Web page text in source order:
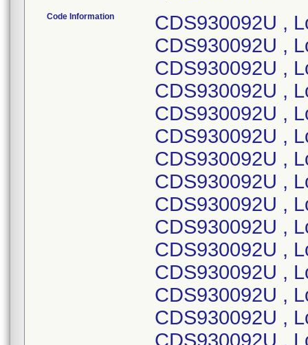
Code Information CDS930092U , Lot Number 19ABG536 ; CDS930092U , Lot Number 19BBK958 ; CDS930092U , Lot Number 19CBW838 ; CDS930092U , Lot Number 19EBW656 ; CDS930092U , Lot Number 19GBQ822 ; CDS930092U , Lot Number 19IBD005 ; CDS930092U , Lot Number 19VBC035 ; CDS930092U , Lot Number 20ABF408 ; CDS930092U , Lot Number 20BBN475 ; CDS930092U , Lot Number 20CBW941 ; CDS930092U , Lot Number 20EBD309 ; CDS930092U , Lot Number 20FBC457 ; CDS930092U , Lot Number 20GBQ330 ; CDS930092U , Lot Number 20HBQ731 ; CDS930092U , Lot Number 20IBM524 ; CDS930092U , Lot Number 20LBC008 ; DYNDA1822, Lot Number 21JBI823 ; DYNDA2865, Lot Number 22BBT129; DYNDH1495A , Lot Number 21JBQ007 ; DYNDL1050, Lot Number 21JBR511 ; DYNDL1062B , Lot Number 22JMC782 ; DYNDL1062B , Lot Number 23CMD085 ; DYNDL1062B , Lot Number 23FMB278 ; DYNDL1062B , Lot Number 23HMD252 ; DYNDL1062B , Lot Number 23IMB553 ; DYNDL1062B , Lot Number 23KMG005 ; DYNDL1073, Lot Number 21JBJ599 ; DYNDL1076, Lot Number 21JBT719 ; DYNDL1090A , Lot Number 21JBF345 ; DYNDL1096, Lot Number 19CBD823 ; DYNDL1096, Lot Number 22HBZ149 ; DYNDL1096, Lot Number 22IBB980 ; DYNDL1096, Lot Number 20DBU111 ; DYNDL1096, Lot Number 20FBP250 ; DYNDL1096, Lot Number 20JBD367 ; DYNDL1096, Lot Number 20WBC515 ; DYNDL1096, Lot Number 21DBA107 ; DYNDL1151C , Lot Number 21JBF370 ; DYNDL1152A , Lot Number 21JBP002 ; DYNDL1152AH, Lot Number 21JBP002 ; DYNDL1159B , Lot Number 21IBL692 ; DYNDL1159B , Lot Number 21KBS039 ; DYNDL1159B , Lot Number 21KBY562 ; DYNDL1159B , Lot Number 23ABJ966 ; DYNDL1159B , Lot Number 20FBI861 ; DYNDL1159B , Lot Number 20FBU760 ; DYNDL1159B , Lot Number 20HBL711 ; DYNDL1159B , Lot Number 20JBN968 ; DYNDL1159B , Lot Number 21ABH267 ; DYNDL1159B , Lot Number 21ABP087 ; DYNDL1159B , Lot Number 21DBD507 ; DYNDL1159B , Lot Number 21DBX946 ; DYNDL1163, Lot Number 21JBL241 ; DYNDL1163H , Lot Number 21JBL241 ; DYNDL1171, Lot Number 21JBG957 ; DYNDL1171, Lot Number 21JBR534 ; DYNDL1177C , Lot Number 23KBF572 ; DYNDL1187A , Lot Number 21HBG848 ; DYNDL1187A , Lot Number 21IBU306 ; DYNDL1187A , Lot Number 21JBJ576 ; DYNDL1187A , Lot Number 21KBL944 ; DYNDL1187A , Lot Number 20CBN456 ; DYNDL1187A , Lot Number 20EBM129 ; DYNDL1187A , Lot Number 20FBM667 ; DYNDL1187A , Lot Number 20GBD239 ; DYNDL1187A , Lot Number 20HBE309 ; DYNDL1187A , Lot Number 20HBS106 ; DYNDL1187A , Lot Number 20IBH861 ; DYNDL1187A , Lot Number 20IBT274 ; DYNDL1187A , Lot Number 20XBA306 ; DYNDL1187A , Lot Number 21CBH169 ; DYNDL1208B , Lot Number 21JBJ609 ; DYNDL1223A, Lot Number 24BMJ480; DYNDL1223A, Lot Number 24BMB582; DYNDL1223A, Lot Number 23JMH461; DYNDL1223A, Lot Number 23JMG194; DYNDL1223A, Lot Number 23JMC681; DYNDL1223A, Lot Number 23HMD974; DYNDL1223A, Lot Number 23GMG399; DYNDL1223A, Lot Number 23GME992; DYNDL1223A, Lot Number 23EMH614; DYNDL1223A, Lot Number 23EMA620; DYNDL1223A, Lot Number 23BMG057; DYNDL1223A, Lot Number 23BME927; DYNDL1250C , Lot Number 21GBG795 ; DYNDL1250C , Lot Number 21HBT210 ; DYNDL1250C , Lot Number 21KBV270 ; DYNDL1250C , Lot Number 22BBG382 ; DYNDL1250C , Lot Number 20DBE601 ; DYNDL1250C , Lot Number 20DBE602 ; DYNDL1250C , Lot Number 20HBP313 ; DYNDL1250C , Lot Number 20IBB936 ; DYNDL1250C , Lot Number 20IBB994 ; DYNDL1250C , Lot Number 20KBB217 ; DYNDL1250C , Lot Number 21EBQ188 ; DYNDL1250C , Lot Number 22FMA931 ; DYNDL1250C , Lot Number 22FMA932 ; DYNDL1250C , Lot Number 22FMA933 ; DYNDL1250C , Lot Number 22LMD484 ; DYNDL1250C , Lot Number 23AMB228 ; DYNDL1250C , Lot Number 23AMG102 ; DYNDL1250C , Lot Number 23BMG142 ; DYNDL1257A , Lot Number 23JBH591 ; DYNDL1263A , Lot Number 21JBF328 ; DYNDL1271B , Lot Number 21JBL279 ; DYNDL1284, Lot Number 21JBJ564 ; DYNDL1285, Lot Number 21JBI856 ; DYNDL1366A , Lot Number 21JBG953 ; DYNDL1368, Lot Number 21JBR435 ; DYNDL1377A , Lot Number 21JBL265 ; DYNDL1377AH, Lot Number 21JBL265 ; DYNDL1399, Lot Number 21JBG839 ; DYNDL1403, Lot Number 23JBH593 ; DYNDL1403, Lot Number 23KBT805 ; DYNDL1406A , Lot Number 21JBI228 ;